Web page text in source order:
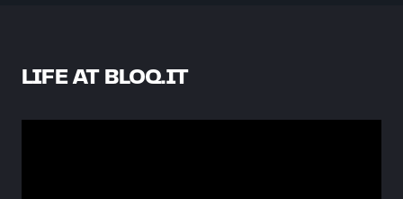
LIFE AT BLOQ.IT